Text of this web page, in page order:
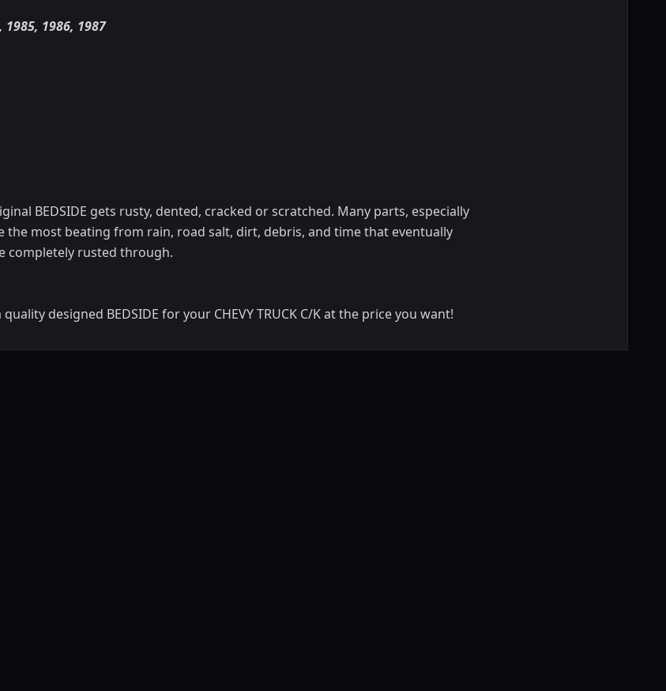
1985, 1986, 1987
BEDSIDE gets rusty, dented, cracked or scratched. Many parts, especially
the most beating from rain, road salt, dirt, debris, and time that eventually
completely rusted through.
designed BEDSIDE for your CHEVY TRUCK C/K at the price you want!